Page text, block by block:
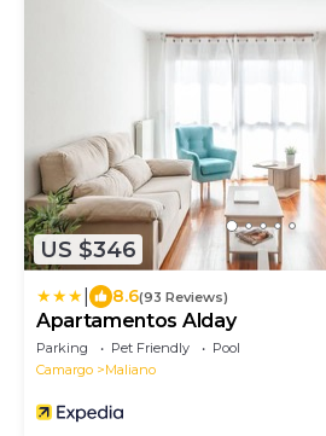
US $346
8.6(93 Reviews)
Apartamentos Alday
Parking Pet Friendly
Pool
Camargo
Maliano